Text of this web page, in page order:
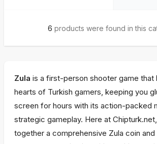
6 products were found in this
Zula is a first-person shooter game that
hearts of Turkish gamers, keeping you
screen for hours with its action-packed
strategic gameplay. Here at
together a comprehensive Zula coin